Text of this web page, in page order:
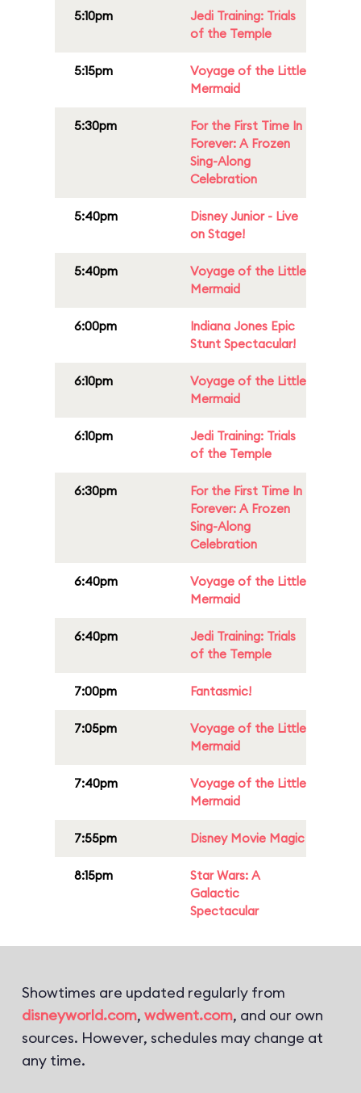
5:10pm
Jedi Training: Trials
of the Temple
5:15pm
Voyage of the Little
Mermaid
5:30pm
For the First Time In
Forever: A Frozen
Sing-Along
Celebration
5:40pm
Disney Junior - Live
on Stage!
5:40pm
Voyage of the Little
Mermaid
6:00pm
Indiana Jones Epic
Stunt Spectacular!
6:10pm
Voyage of the Little
Mermaid
6:10pm
Jedi Training: Trials
of the Temple
6:30pm
For the First Time In
Forever: A Frozen
Sing-Along
Celebration
6:40pm
Voyage of the Little
Mermaid
6:40pm
Jedi Training: Trials
of the Temple
7:00pm Fantasmic!
7:05pm
Voyage of the Little
Mermaid
7:40pm
Voyage of the Little
Mermaid
7:55pm Disney Movie Magic
8:15pm
Star Wars: A
Galactic
Spectacular
Showtimes are updated regularly from
disneyworld.com, wdwent.com, and our own
sources. However, schedules may change at
any time.